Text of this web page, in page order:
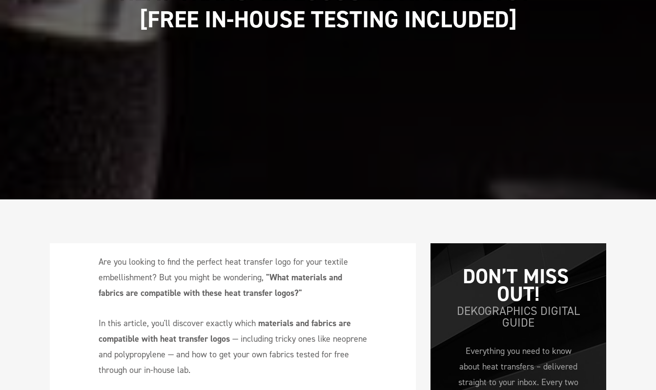
[FREE IN-HOUSE TESTING INCLUDED]
Are you looking to find the perfect heat transfer logo for your textile
embellishment? But you might be wondering, "What materials and
fabrics are compatible with these heat transfer logos?"
In this article, you'll discover exactly which materials and fabrics are
compatible with heat transfer logos — including tricky ones like neoprene
and polypropylene — and how to get your own fabrics tested for free
through our in-house lab.
DON’T MISS
OUT!
DEKOGRAPHICS DIGITAL
GUIDE
Everything you need to know
about heat transfers – delivered
straight to your inbox. Every two